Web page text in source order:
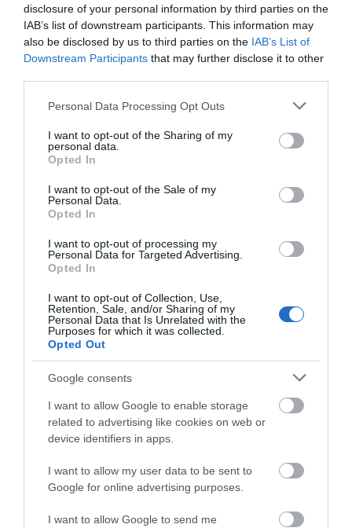
disclosure of your personal information by third parties on the
IAB’s list of downstream participants. This information may
also be disclosed by us to third parties on the IAB’s List of
Downstream Participants that may further disclose it to other
Please note that this website/app uses one or more Google
not limited to your visit or usage behaviour. You may click to
grant or deny consent to Google and its third-party tags to
use your data for below specified purposes in below Google
consent section.
Personal Data Processing Opt Outs
I want to opt-out of the Sharing of my
personal data.
Opted In
I want to opt-out of the Sale of my
Personal Data.
Opted In
I want to opt-out of processing my
Personal Data for Targeted Advertising.
Opted In
I want to opt-out of Collection, Use,
Retention, Sale, and/or Sharing of my
Personal Data that Is Unrelated with the
Purposes for which it was collected.
Opted Out
Google consents
I want to allow Google to enable storage
related to advertising like cookies on web or
device identifiers in apps.
I want to allow my user data to be sent to
Google for online advertising purposes.
I want to allow Google to send me
Opening Times
Hardwick Hall
Bank Holiday 11:00 - 15:00
Last admission 45 minutes before closing.
Park opening times generally dawn to dusk.
Closed Christmas Day & Boxing Day.
Follow Us
Downloads
hardwick-map-2025_1656774645.pdf
866 Kb